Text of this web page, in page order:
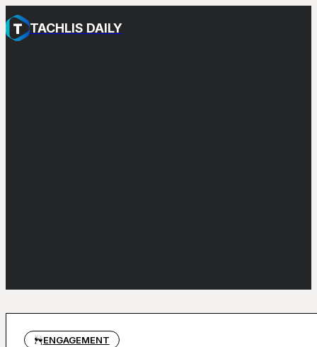
TACHLIS DAILY
ENGAGEMENT